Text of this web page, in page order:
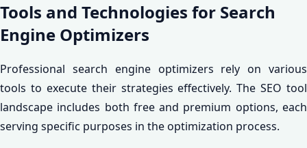
Tools and Technologies for Search
Engine Optimizers
Professional search engine optimizers rely on various
tools to execute their strategies effectively. The SEO tool
landscape includes both free and premium options, each
serving specific purposes in the optimization process.